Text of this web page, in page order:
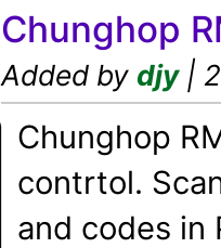
Chunghop
Added by djy|
Chunghop
contrtol.
and codes in